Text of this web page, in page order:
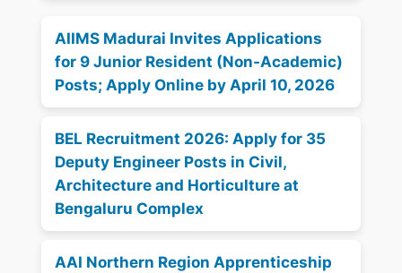
AIIMS Madurai Invites Applications
for 9 Junior Resident (Non-Academic)
Posts; Apply Online by April 10, 2026
BEL Recruitment 2026: Apply for 35
Deputy Engineer Posts in Civil,
Architecture and Horticulture at
Bengaluru Complex
AAI Northern Region Apprenticeship